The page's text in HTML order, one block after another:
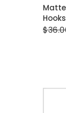
Matte
Hooks